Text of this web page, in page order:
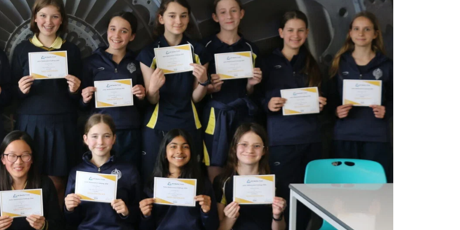
Staff
Board of Governors
History
GDST
Inspection reports
School policies
Sport
The arts
The arts
Co-curricular and trips
Sport
Leadership opportunities
Visiting the Sixth Form
Fees
Scholarships and bursaries
Prospectus